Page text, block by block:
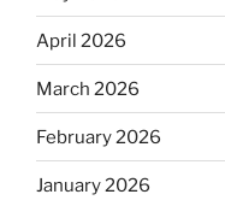
April 2026
March 2026
February 2026
January 2026